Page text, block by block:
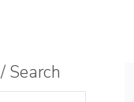
Search